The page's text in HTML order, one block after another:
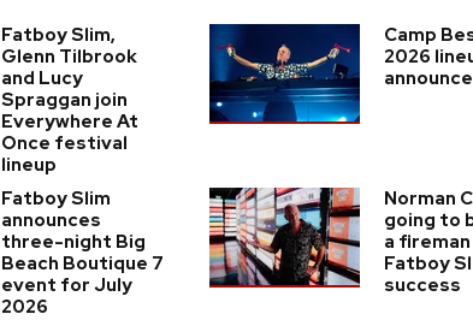
Fatboy Slim,
Glenn Tilbrook
and Lucy
Spraggan join
Everywhere At
Once festival
lineup
Camp
2026
Fatboy Slim
announces
three-night Big
Beach Boutique 7
event for July
2026
Norman
going to
a
Fatboy
success